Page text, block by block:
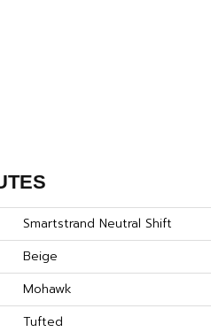
Smartstrand Neutral Shift
Beige
Mohawk
Tufted